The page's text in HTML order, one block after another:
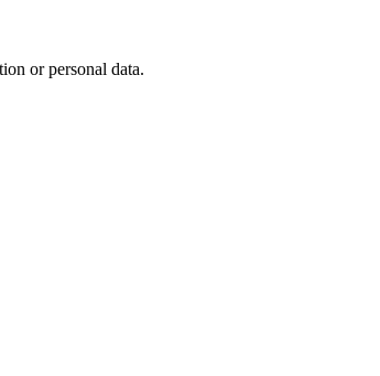
or personal data.